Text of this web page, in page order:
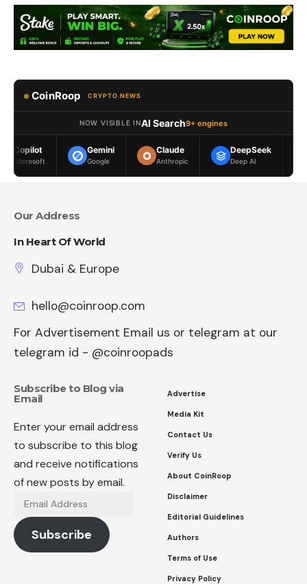
CoinRoop CRYPTO NEWS
NOW VISIBLE INAI Search9+ engines
Gemini
Google
Claude
Anthropic
DeepSeek
Deep AI
Meta AI
Our Address
In Heart Of World
Dubai & Europe
hello@coinroop.com
For Advertisement Email us or telegram at our
telegram id - @coinroopads
Subscribe to Blog via
Email
Enter your email address
to subscribe to this blog
and receive notifications
of new posts by email.
Email
Address
Subscribe
Advertise
Media Kit
Contact Us
Verify Us
About CoinRoop
Disclaimer
Editorial Guidelines
Authors
Terms of Use
Privacy Policy